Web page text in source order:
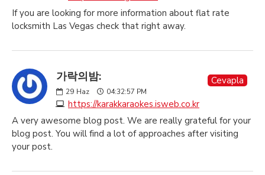
If you are looking for more information about flat rate
locksmith Las Vegas check that right away.
가락의밤:
29 Haz 04:32:57 PM
https://karakkaraokes.isweb.co.kr
Cevapla
A very awesome blog post. We are really grateful for your
blog post. You will find a lot of approaches after visiting
your post.